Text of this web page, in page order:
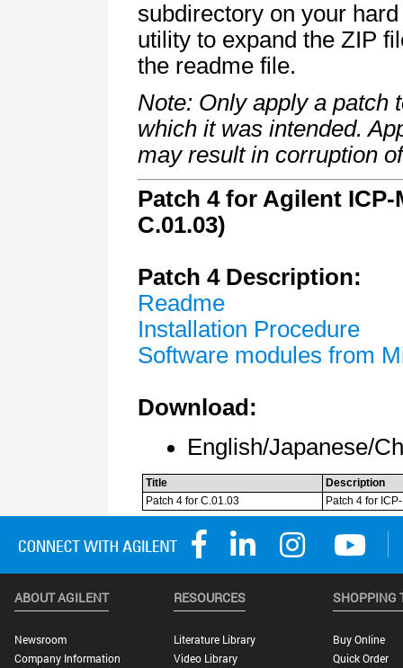
ABOUT AGILENT
Newsroom
Company Information
RESOURCES
Literature Library
Video Library
SHOPPING
Buy Online
Quick Order